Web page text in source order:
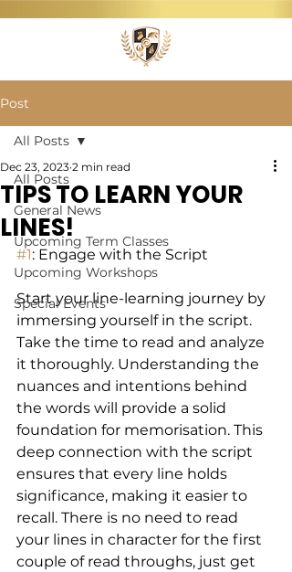
Post
All Posts
General News
Upcoming Term Classes
Upcoming Workshops
Special Events
All Posts
TIPS TO LEARN YOUR
LINES!
Dec 23, 2023 2 min read
#1: Engage with the Script
Start your line-learning journey by
immersing yourself in the script.
Take the time to read and analyze
it thoroughly. Understanding the
nuances and intentions behind
the words will provide a solid
foundation for memorisation. This
deep connection with the script
ensures that every line holds
significance, making it easier to
recall. There is no need to read
your lines in character for the first
couple of read throughs, just get